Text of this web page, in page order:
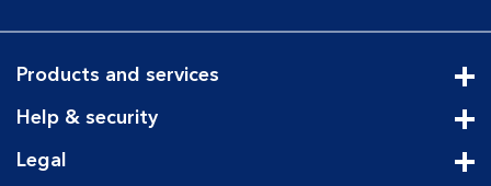
Products and services
Help & security
Legal